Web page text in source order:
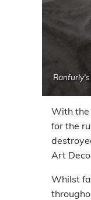
With the
for the
Art
Whilst